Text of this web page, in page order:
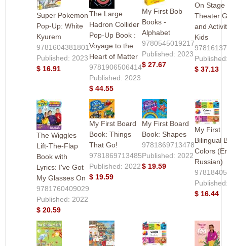
Super Pokemon
Pop-Up: White
Kyurem
9781604381801
Published: 2023
$ 16.91
The Large
Hadron Collider
Pop-Up Book :
Voyage to the
Heart of Matter
9781906506414
Published: 2023
$ 44.55
My First Bob
Books -
Alphabet
9780545019217
Published: 2023
$ 27.67
On Stage
Theater
and
Kids
$ 37.13
The Wiggles
Lift-The-Flap
Book with
Lyrics: I've Got
My Glasses On
9781760409029
Published: 2022
$ 20.59
My First Board
Book: Things
That Go!
9781869713485
Published: 2022
$ 19.59
My First Board
Book: Shapes
9781869713478
Published: 2022
$ 19.59
My First
Bilingual
Colors
Russian)
$ 16.44